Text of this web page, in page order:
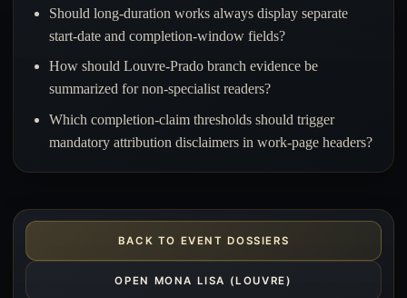
Should long-duration works always display separate
start-date and completion-window fields?
How should Louvre-Prado branch evidence be
summarized for non-specialist readers?
Which completion-claim thresholds should trigger
mandatory attribution disclaimers in work-page headers?
BACK TO EVENT DOSSIERS
OPEN MONA LISA (LOUVRE)